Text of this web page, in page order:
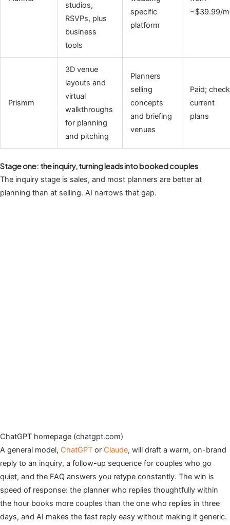
studios,
RSVPs, plus
business
tools
specific
platform
~$39.99/
Prismm
3D venue
layouts and
virtual
walkthroughs
for planning
and pitching
Planners
selling
concepts
and briefing
venues
Paid; check
current
plans
Stage one: the inquiry, turning leads into booked couples
The inquiry stage is sales, and most planners are better at
planning than at selling. AI narrows that gap.
ChatGPT homepage (chatgpt.com)
A general model, ChatGPT or Claude, will draft a warm, on-brand
reply to an inquiry, a follow-up sequence for couples who go
quiet, and the FAQ answers you retype constantly. The win is
speed of response: the planner who replies thoughtfully within
the hour books more couples than the one who replies in three
days, and AI makes the fast reply easy without making it generic.